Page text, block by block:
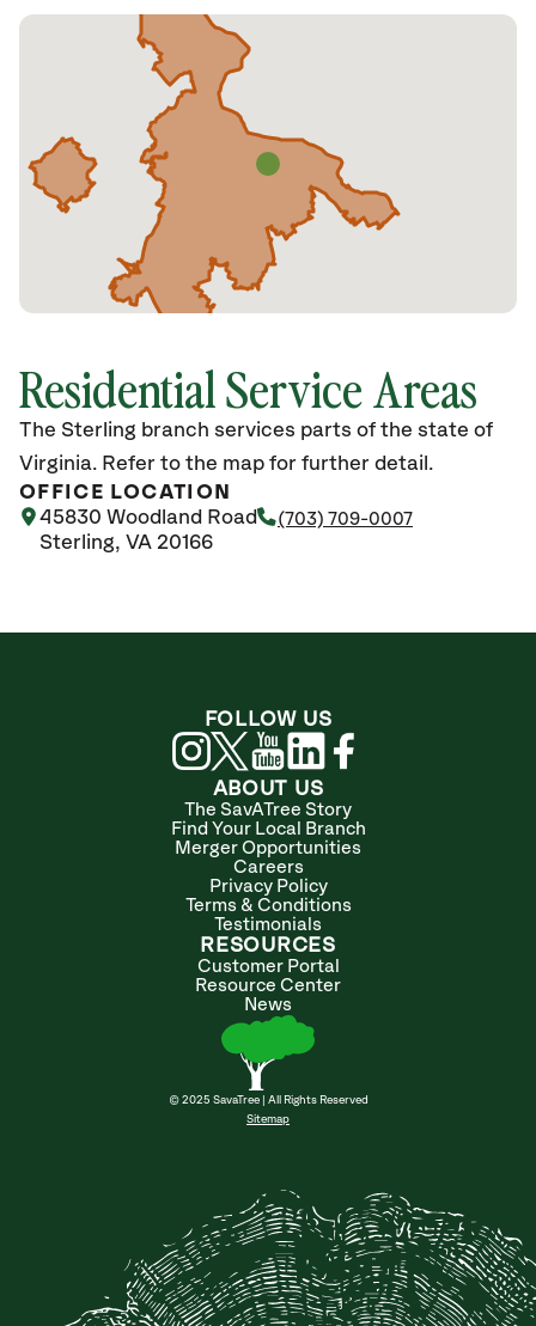
Residential Service Areas
The Sterling branch services parts of the state of
Virginia. Refer to the map for further detail.
OFFICE LOCATION
45830 Woodland Road
Sterling, VA 20166
(703) 709-0007
ABOUT US
The SavATree Story
Find Your Local Branch
Merger Opportunities
Careers
Privacy Policy
Terms & Conditions
Testimonials
RESOURCES
Customer Portal
Resource Center
News
© 2025 SavaTree | All Rights Reserved
Sitemap
FOLLOW US